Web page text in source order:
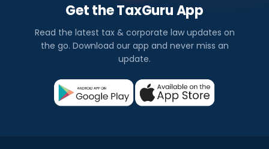
Get the TaxGuru App
Read the latest tax & corporate law updates on
the go. Download our app and never miss an
update.